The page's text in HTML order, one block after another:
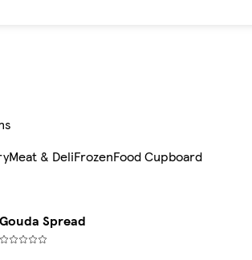
Meat & DeliFrozenFood Cupboard
Gouda Spread